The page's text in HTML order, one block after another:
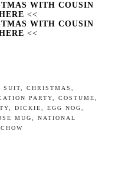
WITH COUSIN
<<
WITH COUSIN
<<
SUIT CHRISTMAS
PARTY COSTUME
DICKIE EGG NOG
MUG
NATIONAL